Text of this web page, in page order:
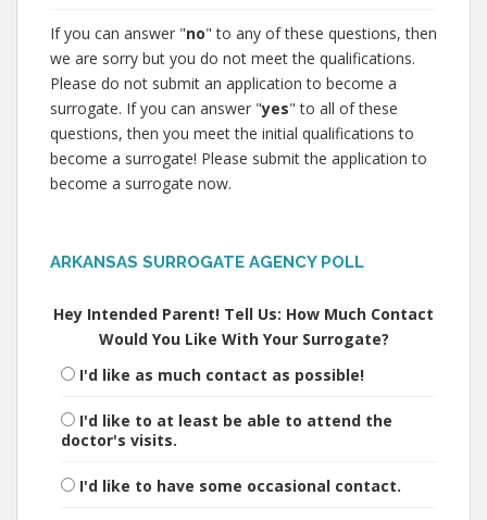
If you can answer "no" to any of these questions, then
we are sorry but you do not meet the qualifications.
Please do not submit an application to become a
surrogate. If you can answer "yes" to all of these
questions, then you meet the initial qualifications to
become a surrogate! Please submit the application to
become a surrogate now.
ARKANSAS SURROGATE AGENCY POLL
Hey Intended Parent! Tell Us: How Much Contact
Would You Like With Your Surrogate?
I'd like as much contact as possible!
I'd like to at least be able to attend the
doctor's visits.
I'd like to have some occasional contact.